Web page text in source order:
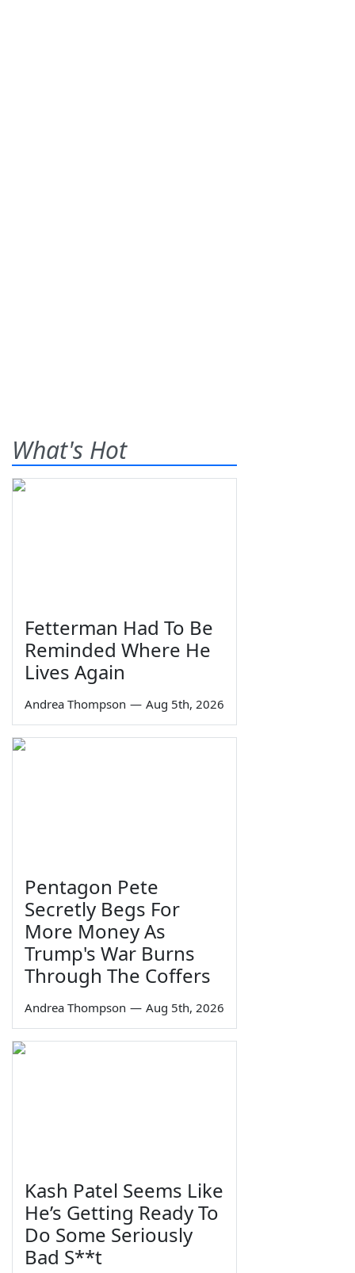
What's Hot
Fetterman Had To Be
Reminded Where He
Lives Again
Andrea Thompson — Aug 5th, 2026
Pentagon Pete
Secretly Begs For
More Money As
Trump's War Burns
Through The Coffers
Andrea Thompson — Aug 5th, 2026
Kash Patel Seems Like
He’s Getting Ready To
Do Some Seriously
Bad S**t